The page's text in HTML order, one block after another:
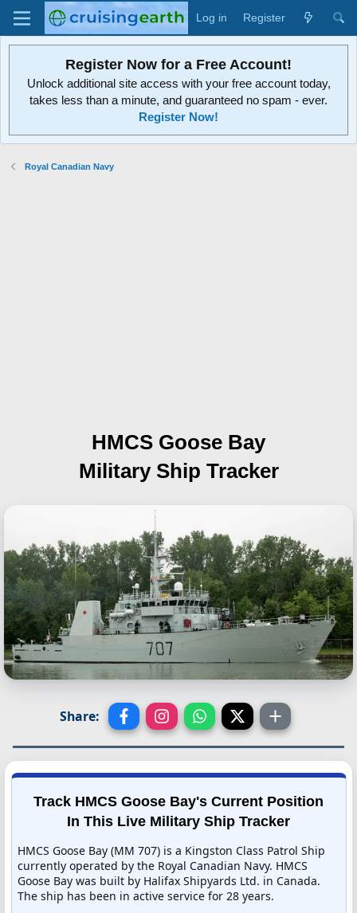
Log in Register
Register Now for a Free Account!
Unlock additional site access with your free account today,
takes less than a minute, and guaranteed no spam - ever.
Register Now!
Royal Canadian Navy
HMCS Goose Bay
Military Ship Tracker
Share:
Track HMCS Goose Bay's Current Position
In This Live Military Ship Tracker
HMCS Goose Bay (MM 707) is a Kingston Class Patrol Ship
currently operated by the Royal Canadian Navy. HMCS
Goose Bay was built by Halifax Shipyards Ltd. in Canada.
The ship has been in active service for 28 years.